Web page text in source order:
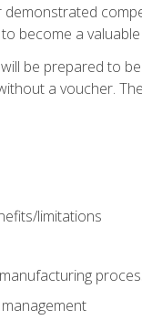
become a
be prepared to
a voucher.
limitations